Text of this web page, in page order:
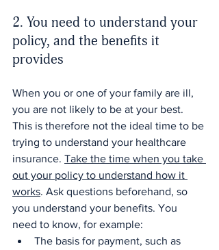
2. You need to understand your
policy, and the benefits it
provides
When you or one of your family are ill,
you are not likely to be at your best.
This is therefore not the ideal time to be
trying to understand your healthcare
insurance. Take the time when you take
out your policy to understand how it
works. Ask questions beforehand, so
you understand your benefits. You
need to know, for example:
The basis for payment, such as